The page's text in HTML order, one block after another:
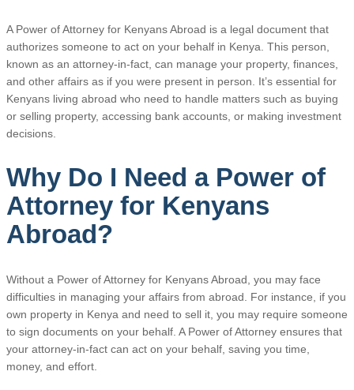
A Power of Attorney for Kenyans Abroad is a legal document that
authorizes someone to act on your behalf in Kenya. This person,
known as an attorney-in-fact, can manage your property, finances,
and other affairs as if you were present in person. It’s essential for
Kenyans living abroad who need to handle matters such as buying
or selling property, accessing bank accounts, or making investment
decisions.
Why Do I Need a Power of
Attorney for Kenyans
Abroad?
Without a Power of Attorney for Kenyans Abroad, you may face
difficulties in managing your affairs from abroad. For instance, if you
own property in Kenya and need to sell it, you may require someone
to sign documents on your behalf. A Power of Attorney ensures that
your attorney-in-fact can act on your behalf, saving you time,
money, and effort.